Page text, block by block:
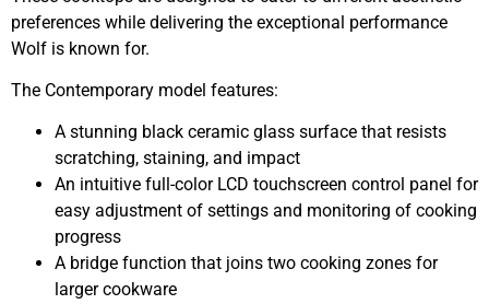
preferences while delivering the exceptional performance
Wolf is known for.
The Contemporary model features:
A stunning black ceramic glass surface that resists
scratching, staining, and impact
An intuitive full-color LCD touchscreen control panel for
easy adjustment of settings and monitoring of cooking
progress
A bridge function that joins two cooking zones for
larger cookware